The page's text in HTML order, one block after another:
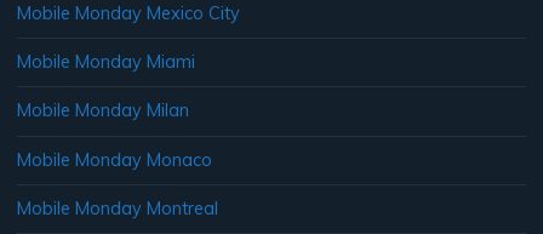
Mobile Monday Mexico City
Mobile Monday Miami
Mobile Monday Milan
Mobile Monday Monaco
Mobile Monday Montreal